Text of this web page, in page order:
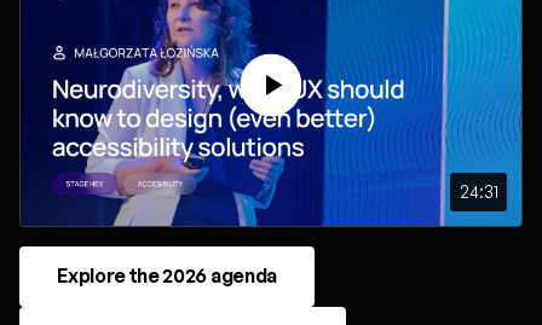
24:31
Explore the 2026 agenda